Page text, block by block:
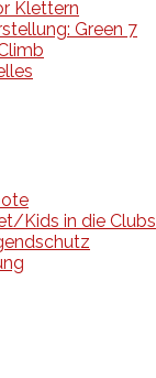
Klettern
Green 7
Kids in die Clubs